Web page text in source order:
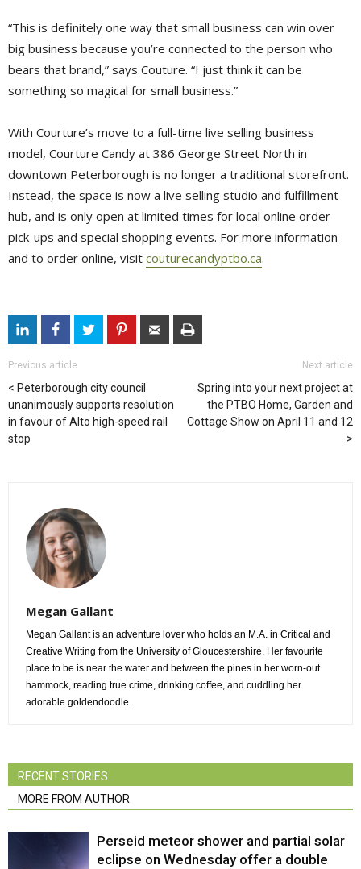
“This is definitely one way that small business can win over
big business because you’re connected to the person who
bears that brand,” says Couture. “I just think it can be
something so magical for small business.”
With Courture’s move to a full-time live selling business
model, Courture Candy at 386 George Street North in
downtown Peterborough is no longer a traditional storefront.
Instead, the space is now a live selling studio and fulfillment
hub, and is only open at limited times for local online order
pick-ups and special shopping events. For more information
and to order online, visit couturecandyptbo.ca.
Previous article
Peterborough city council
unanimously supports resolution
in favour of Alto high-speed rail
stop
Next article
Spring into your next project at
the PTBO Home, Garden and
Cottage Show on April 11 and 12
Megan Gallant
Megan Gallant is an adventure lover who holds an M.A. in Critical and
Creative Writing from the University of Gloucestershire. Her favourite
place to be is near the water and between the pines in her worn-out
hammock, reading true crime, drinking coffee, and cuddling her
adorable goldendoodle.
RECENT STORIES
MORE FROM AUTHOR
Perseid meteor shower and partial solar
eclipse on Wednesday offer a double